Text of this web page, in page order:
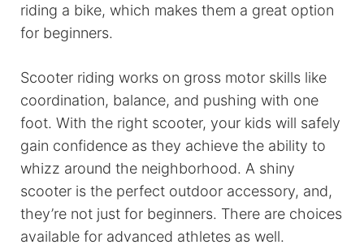
riding a bike, which makes them a great option
for beginners.
Scooter riding works on gross motor skills like
coordination, balance, and pushing with one
foot. With the right scooter, your kids will safely
gain confidence as they achieve the ability to
whizz around the neighborhood. A shiny
scooter is the perfect outdoor accessory, and,
they’re not just for beginners. There are choices
available for advanced athletes as well.